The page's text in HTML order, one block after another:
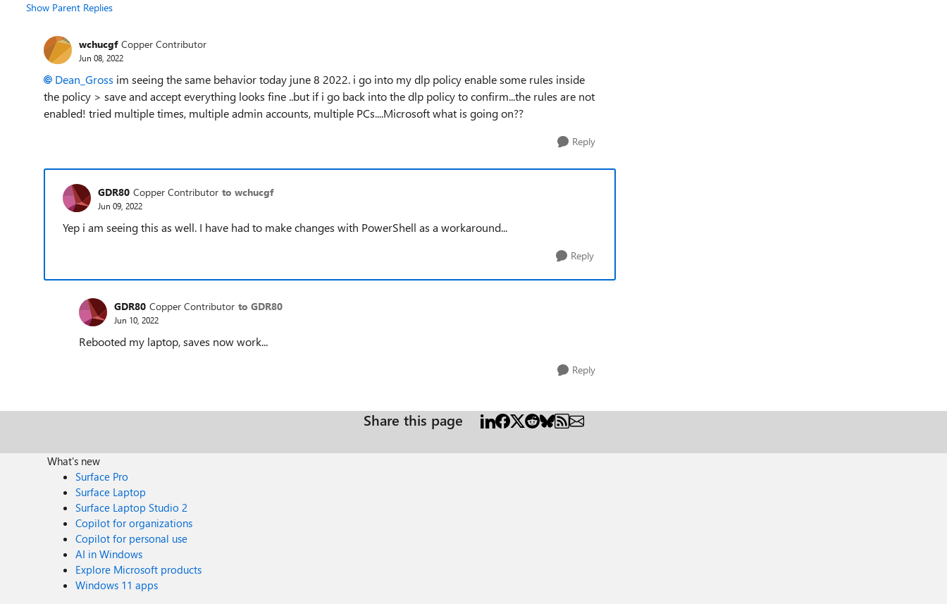
Show Parent Replies
wchucgf Copper Contributor
Jun 08, 2022
Dean_Gross im seeing the same behavior today june 8 2022. i go into my dlp policy enable some rules inside
the policy > save and accept everything looks fine ..but if i go back into the dlp policy to confirm...the rules are not
enabled! tried multiple times, multiple admin accounts, multiple PCs....Microsoft what is going on??
Reply
GDR80 Copper Contributor to wchucgf
Jun 09, 2022
Yep i am seeing this as well. I have had to make changes with PowerShell as a workaround...
Reply
GDR80 Copper Contributor to GDR80
Jun 10, 2022
Rebooted my laptop, saves now work...
Reply
Share this page
What's new
Surface Pro
Surface Laptop
Surface Laptop Studio 2
Copilot for organizations
Copilot for personal use
AI in Windows
Explore Microsoft products
Windows 11 apps